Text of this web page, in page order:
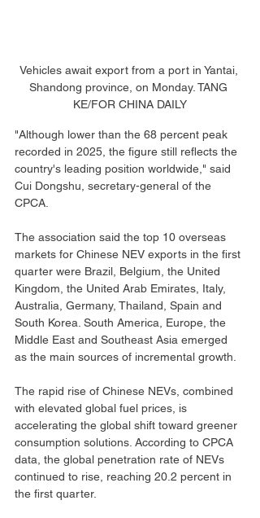
Vehicles await export from a port in Yantai,
Shandong province, on Monday. TANG
KE/FOR CHINA DAILY
"Although lower than the 68 percent peak
recorded in 2025, the figure still reflects the
country's leading position worldwide," said
Cui Dongshu, secretary-general of the
CPCA.
The association said the top 10 overseas
markets for Chinese NEV exports in the first
quarter were Brazil, Belgium, the United
Kingdom, the United Arab Emirates, Italy,
Australia, Germany, Thailand, Spain and
South Korea. South America, Europe, the
Middle East and Southeast Asia emerged
as the main sources of incremental growth.
The rapid rise of Chinese NEVs, combined
with elevated global fuel prices, is
accelerating the global shift toward greener
consumption solutions. According to CPCA
data, the global penetration rate of NEVs
continued to rise, reaching 20.2 percent in
the first quarter.